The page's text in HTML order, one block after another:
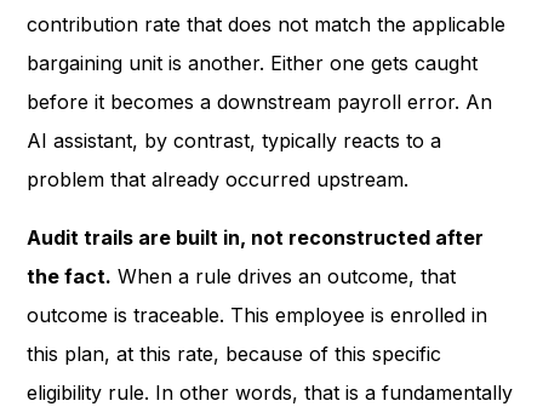
contribution rate that does not match the applicable
bargaining unit is another. Either one gets caught
before it becomes a downstream payroll error. An
AI assistant, by contrast, typically reacts to a
problem that already occurred upstream.
Audit trails are built in, not reconstructed after
the fact. When a rule drives an outcome, that
outcome is traceable. This employee is enrolled in
this plan, at this rate, because of this specific
eligibility rule. In other words, that is a fundamentally